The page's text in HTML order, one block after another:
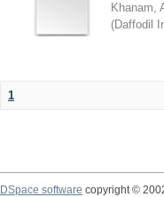
Khanam,
(Daffodil
1
DSpace software copyright ©